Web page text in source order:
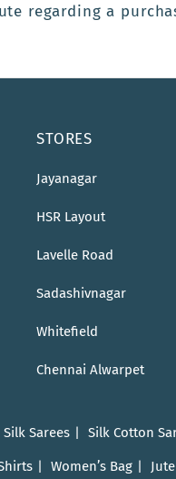
regarding a
STORES
Jayanagar
HSR Layout
Lavelle Road
Sadashivnagar
Whitefield
Chennai Alwarpet
Silk Sarees Silk Cotton
Women’s Bag